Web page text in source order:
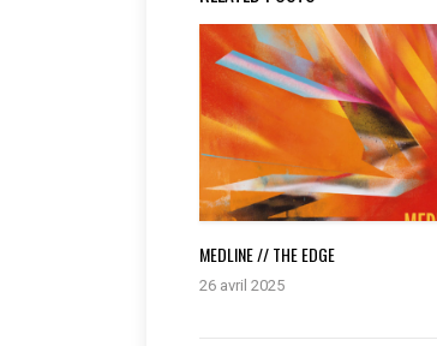
MEDLINE // THE EDGE
26 avril 2025